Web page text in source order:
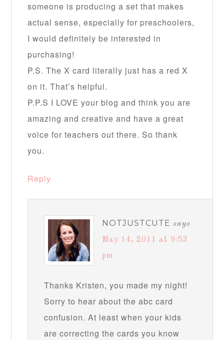
someone is producing a set that makes
actual sense, especially for preschoolers,
I would definitely be interested in
purchasing!
P.S. The X card literally just has a red X
on it. That’s helpful.
P.P.S I LOVE your blog and think you are
amazing and creative and have a great
voice for teachers out there. So thank
you.
Reply
NOTJUSTCUTE says
May 14, 2011 at 9:53
pm
Thanks Kristen, you made my night!
Sorry to hear about the abc card
confusion. At least when your kids
are correcting the cards you know